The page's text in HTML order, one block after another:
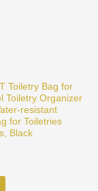
Toiletry Bag for
Toiletry Organizer
resistant
for Toiletries
Black